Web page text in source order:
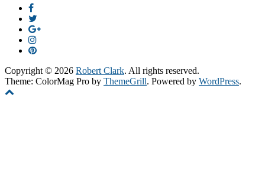
Copyright © 2026 Robert Clark. All rights reserved.
Theme: ColorMag Pro by ThemeGrill. Powered by WordPress.